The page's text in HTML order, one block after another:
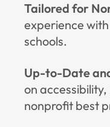
Tailored for
experience
schools.
Up-to-Date
on
nonprofit best